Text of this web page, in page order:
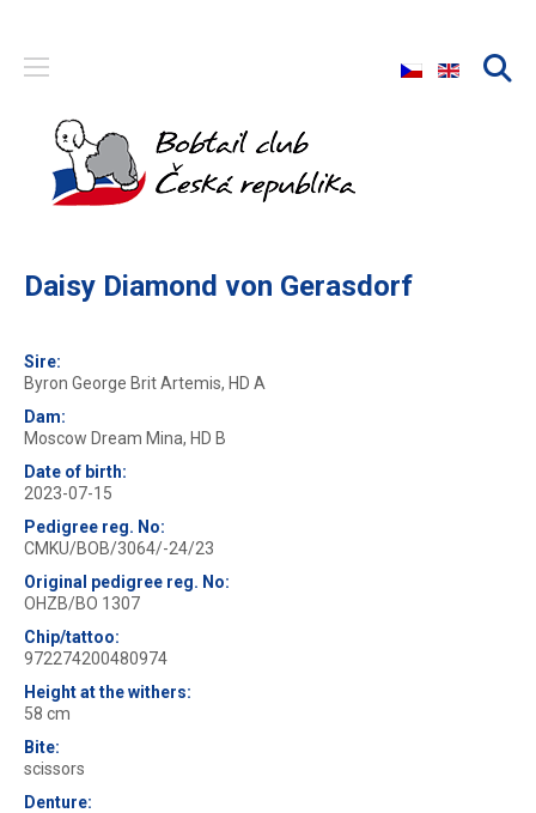
Select your
Daisy Diamond von Gerasdorf
Sire:
Byron George Brit Artemis, HD A
Dam:
Moscow Dream Mina, HD B
Date of birth:
2023-07-15
Pedigree reg. No:
CMKU/BOB/3064/-24/23
Original pedigree reg. No:
OHZB/BO 1307
Chip/tattoo:
972274200480974
Height at the withers:
58 cm
Bite:
scissors
Denture: